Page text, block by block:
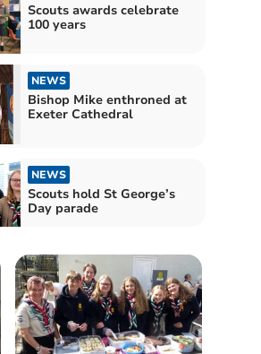
Scouts awards celebrate
100 years
NEWS
Bishop Mike enthroned at
Exeter Cathedral
NEWS
Scouts hold St George’s
Day parade